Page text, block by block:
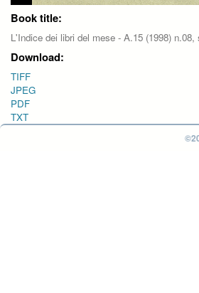
Book title:
L'Indice dei libri del mese - A.15 (1998) n.08,
Download:
TIFF
JPEG
PDF
TXT